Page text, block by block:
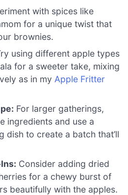
with spices like
for a unique twist that
brownies.
using different apple types
for a sweeter take, mixing
as in my Apple Fritter
For larger gatherings,
ingredients and use a
dish to create a batch that’ll
Consider adding dried
for a chewy burst of
beautifully with the apples.